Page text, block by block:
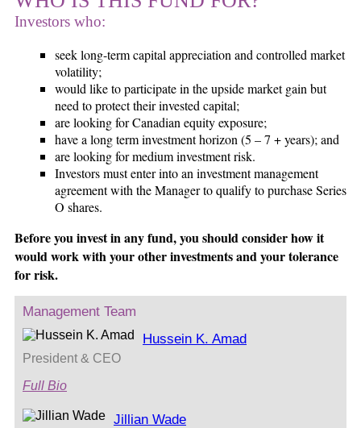
Investors who:
seek long-term capital appreciation and controlled market
volatility;
would like to participate in the upside market gain but
need to protect their invested capital;
are looking for Canadian equity exposure;
have a long term investment horizon (5 – 7 + years); and
are looking for medium investment risk.
Investors must enter into an investment management
agreement with the Manager to qualify to purchase Series
O shares.
Before you invest in any fund, you should consider how it
would work with your other investments and your tolerance
for risk.
Management Team
Hussein K. Amad
President & CEO
Full Bio
Jillian Wade